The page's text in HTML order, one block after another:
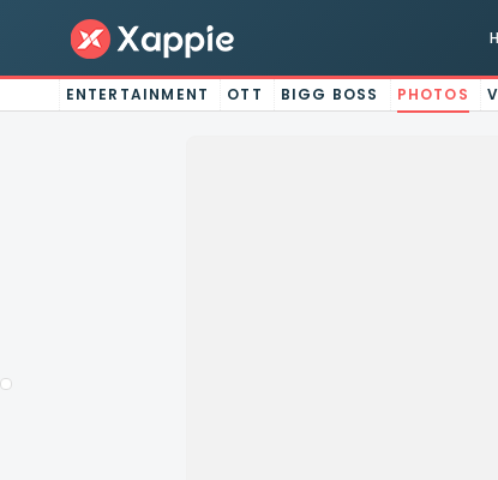
ENTERTAINMENT OTT BIGG BOSS PHOTOS